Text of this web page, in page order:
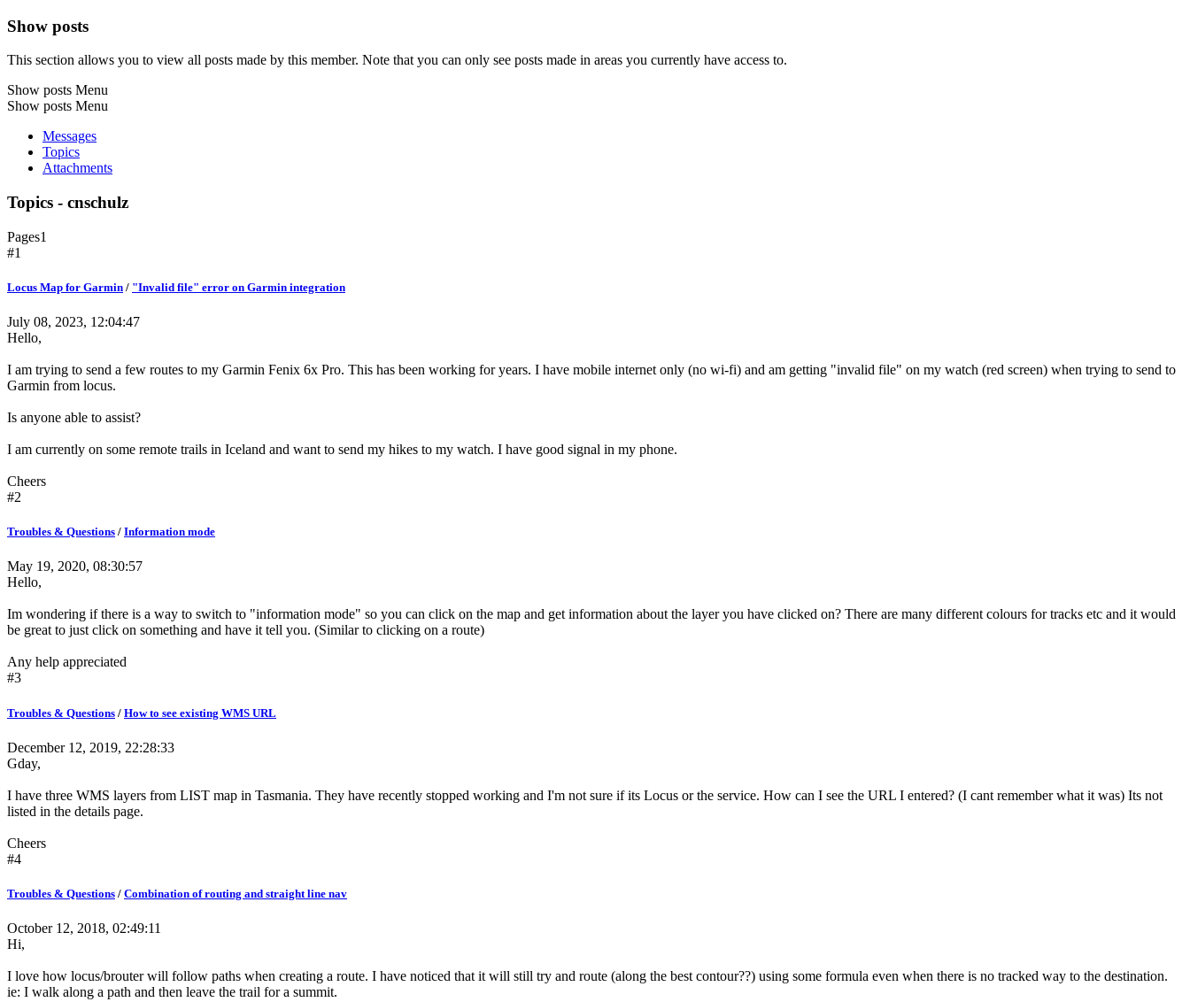
Show posts
This section allows you to view all posts made by this member. Note that you can only see posts made in areas you currently have access to.
Show posts Menu
Show posts Menu
Messages
Topics
Attachments
Topics - cnschulz
Pages1
#1
Locus Map for Garmin / "Invalid file" error on Garmin integration
July 08, 2023, 12:04:47
Hello,
I am trying to send a few routes to my Garmin Fenix 6x Pro. This has been working for years. I have mobile internet only (no wi-fi) and am getting "invalid file" on my watch (red screen) when trying to send to
Garmin from locus.
Is anyone able to assist?
I am currently on some remote trails in Iceland and want to send my hikes to my watch. I have good signal in my phone.
Cheers
#2
Troubles & Questions / Information mode
May 19, 2020, 08:30:57
Hello,
Im wondering if there is a way to switch to "information mode" so you can click on the map and get information about the layer you have clicked on? There are many different colours for tracks etc and it would
be great to just click on something and have it tell you. (Similar to clicking on a route)
Any help appreciated
#3
Troubles & Questions / How to see existing WMS URL
December 12, 2019, 22:28:33
Gday,
I have three WMS layers from LIST map in Tasmania. They have recently stopped working and I'm not sure if its Locus or the service. How can I see the URL I entered? (I cant remember what it was) Its not
listed in the details page.
Cheers
#4
Troubles & Questions / Combination of routing and straight line nav
October 12, 2018, 02:49:11
Hi,
I love how locus/brouter will follow paths when creating a route. I have noticed that it will still try and route (along the best contour??) using some formula even when there is no tracked way to the destination.
ie: I walk along a path and then leave the trail for a summit.